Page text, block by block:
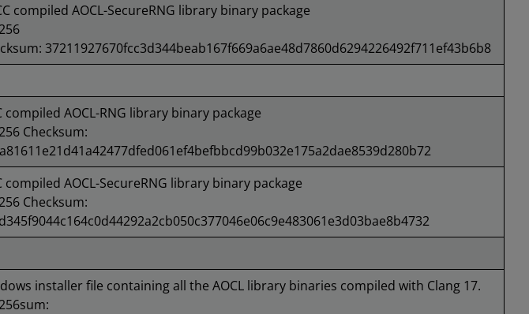
compiled AOCL-SecureRNG library binary package
37211927670fcc3d344beab167f669a6ae48d7860d6294226492f711ef43b6b8
compiled AOCL-RNG library binary package
Checksum:
compiled AOCL-SecureRNG library binary package
Checksum:
installer file containing all the AOCL library binaries compiled with Clang 17.